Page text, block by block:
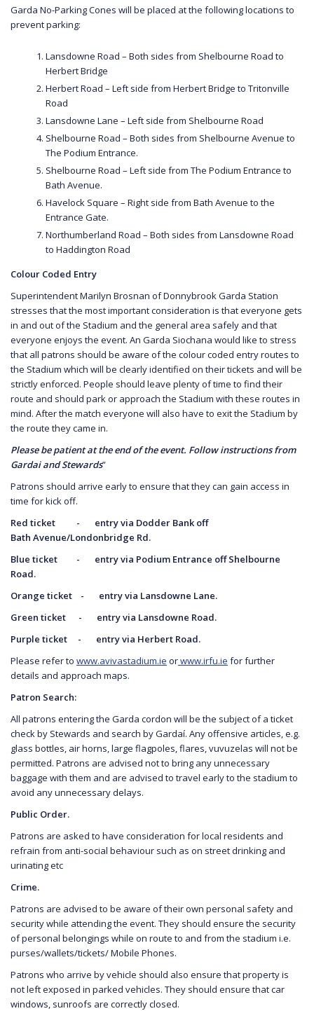
Garda No-Parking Cones will be placed at the following locations to
prevent parking:
Lansdowne Road – Both sides from Shelbourne Road to
Herbert Bridge
Herbert Road – Left side from Herbert Bridge to Tritonville
Road
Lansdowne Lane – Left side from Shelbourne Road
Shelbourne Road – Both sides from Shelbourne Avenue to
The Podium Entrance.
Shelbourne Road – Left side from The Podium Entrance to
Bath Avenue.
Havelock Square – Right side from Bath Avenue to the
Entrance Gate.
Northumberland Road – Both sides from Lansdowne Road
to Haddington Road
Colour Coded Entry
Superintendent Marilyn Brosnan of Donnybrook Garda Station
stresses that the most important consideration is that everyone gets
in and out of the Stadium and the general area safely and that
everyone enjoys the event. An Garda Siochana would like to stress
that all patrons should be aware of the colour coded entry routes to
the Stadium which will be clearly identified on their tickets and will be
strictly enforced. People should leave plenty of time to find their
route and should park or approach the Stadium with these routes in
mind. After the match everyone will also have to exit the Stadium by
the route they came in.
Please be patient at the end of the event. Follow instructions from
Gardai and Stewards”
Patrons should arrive early to ensure that they can gain access in
time for kick off.
Red ticket - entry via Dodder Bank off
Bath Avenue/Londonbridge Rd.
Blue ticket - entry via Podium Entrance offShelbourne
Road.
Orange ticket - entry via Lansdowne Lane.
Green ticket - entry via Lansdowne Road.
Purple ticket - entry via Herbert Road.
Please refer to www.avivastadium.ie orwww.irfu.ie for further
details and approach maps.
Patron Search:
All patrons entering the Garda cordon will be the subject of a ticket
check by Stewards and search by Gardaí. Any offensive articles, e.g.
glass bottles, air horns, large flagpoles, flares, vuvuzelas will not be
permitted. Patrons are advised not to bring any unnecessary
baggage with them and are advised to travel early to the stadium to
avoid any unnecessary delays.
Public Order.
Patrons are asked to have consideration for local residents and
refrain from anti-social behaviour such as on street drinking and
urinating etc
Crime.
Patrons are advised to be aware of their own personal safety and
security while attending the event. They should ensure the security
of personal belongings while on route to and from the stadium i.e.
purses/wallets/tickets/ Mobile Phones.
Patrons who arrive by vehicle should also ensure that property is
not left exposed in parked vehicles. They should ensure that car
windows, sunroofs are correctly closed.